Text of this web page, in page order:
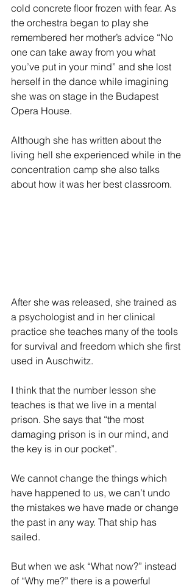
cold concrete floor frozen with fear. As
the orchestra began to play she
remembered her mother’s advice “No
one can take away from you what
you’ve put in your mind” and she lost
herself in the dance while imagining
she was on stage in the Budapest
Opera House.
Although she has written about the
living hell she experienced while in the
concentration camp she also talks
about how it was her best classroom.
After she was released, she trained as
a psychologist and in her clinical
practice she teaches many of the tools
for survival and freedom which she first
used in Auschwitz.
I think that the number lesson she
teaches is that we live in a mental
prison. She says that “the most
damaging prison is in our mind, and
the key is in our pocket”.
We cannot change the things which
have happened to us, we can’t undo
the mistakes we have made or change
the past in any way. That ship has
sailed.
But when we ask “What now?” instead
of “Why me?” there is a powerful